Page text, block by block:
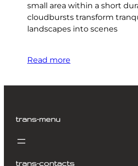
small area within a short
cloudbursts transform
landscapes into scenes
Read more
trans-menu
trans-contacts